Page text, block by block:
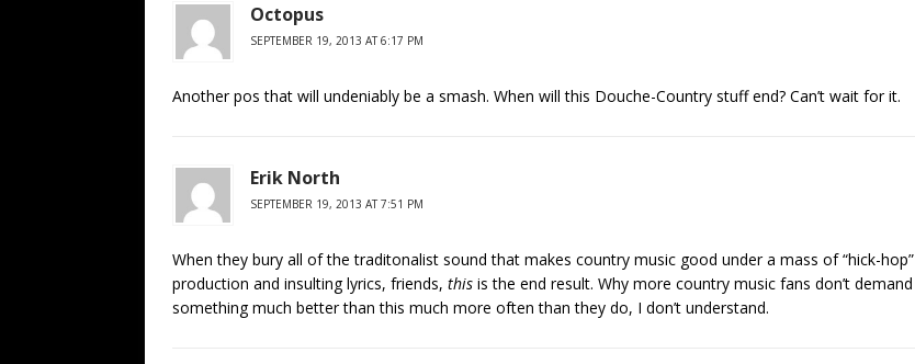
Octopus
SEPTEMBER 19, 2013 AT 6:17 PM
Another pos that will undeniably be a smash. When will this Douche-Country stuff end? Can’t wait for it.
Erik North
SEPTEMBER 19, 2013 AT 7:51 PM
When they bury all of the traditonalist sound that makes country music good under a mass of “hick-hop”
production and insulting lyrics, friends, this is the end result. Why more country music fans don’t demand
something much better than this much more often than they do, I don’t understand.